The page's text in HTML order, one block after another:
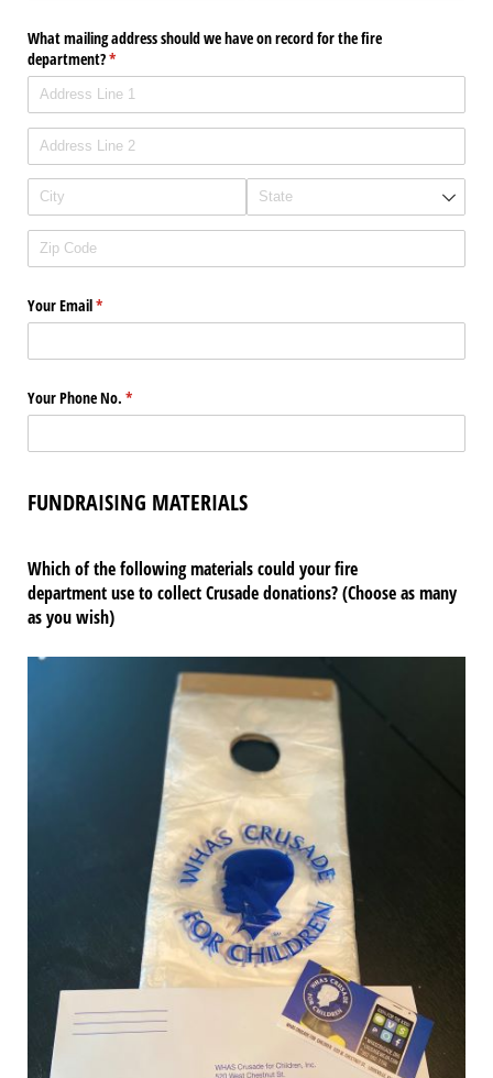
What mailing address should we have on record for the fire
department?*
(required)
Your Email*
(required)
Your Phone No. *
(required)
FUNDRAISING MATERIALS
Which of the following materials could your fire
department use to collect Crusade donations? (Choose as many
as you wish)